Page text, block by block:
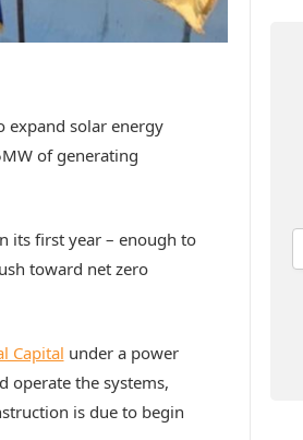
expand solar energy
of generating
its first year – enough to
toward net zero
Capital under a power
operate the systems,
is due to begin